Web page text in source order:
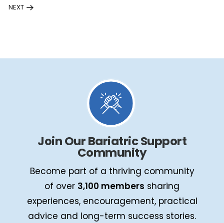
NEXT
Join Our Bariatric Support
Community
Become part of a thriving community
of over 3,100 members sharing
experiences, encouragement, practical
advice and long-term success stories.